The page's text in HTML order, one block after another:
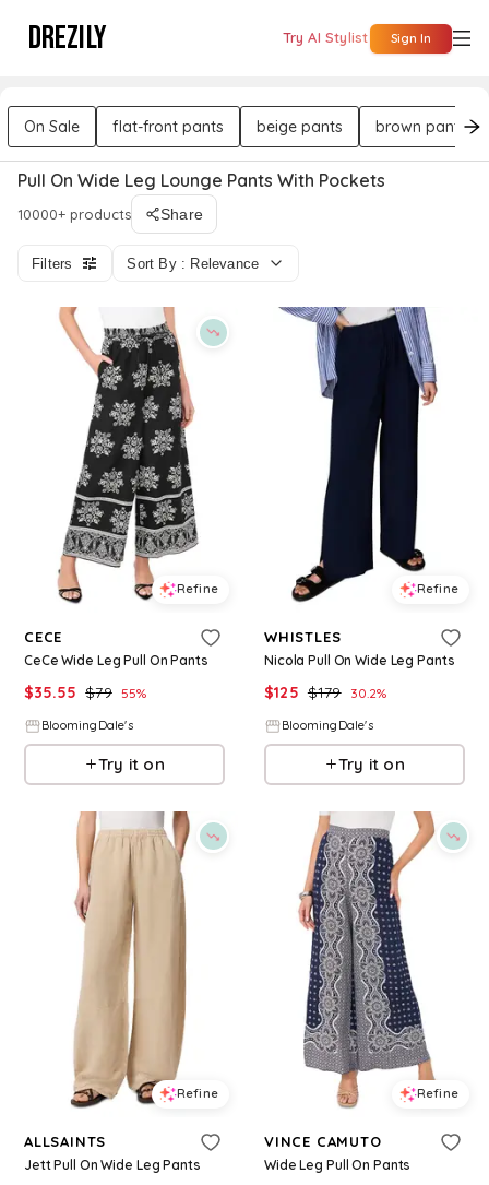
DREZILY Try AI Stylist Sign In
On Sale flat-front pants beige pants brown pants
Pull On Wide Leg Lounge Pants With Pockets
10000+ products Share
Filters Sort By : Relevance
Refine
CECE
CeCe Wide Leg Pull On Pants
$35.55 $79 55%
BloomingDale's
Try it on
Refine
WHISTLES
Nicola Pull On Wide Leg Pants
$125 $179 30.2%
BloomingDale's
Try it on
Refine
ALLSAINTS
Jett Pull On Wide Leg Pants
Refine
VINCE CAMUTO
Wide Leg Pull On Pants